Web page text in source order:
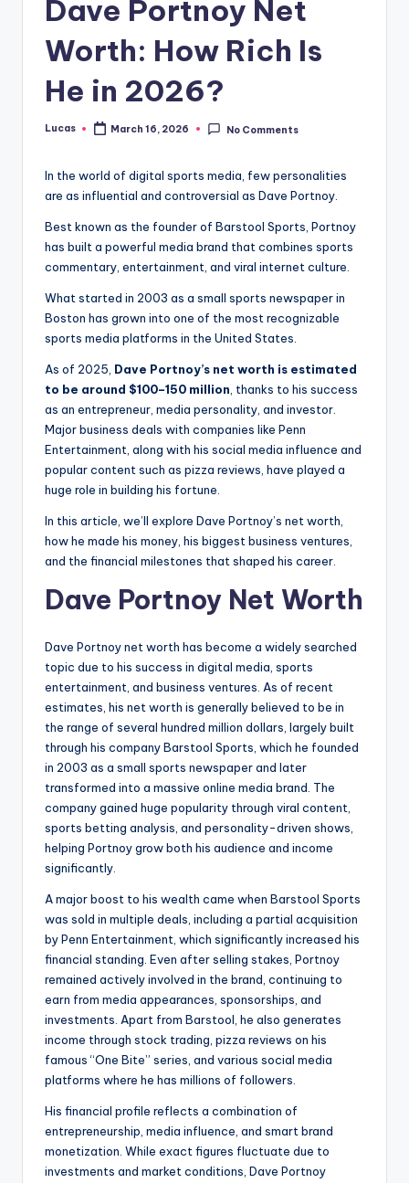
Dave Portnoy Net
Worth: How Rich Is
He in 2026?
Lucas March 16, 2026 No Comments
In the world of digital sports media, few personalities
are as influential and controversial as Dave Portnoy.
Best known as the founder of Barstool Sports, Portnoy
has built a powerful media brand that combines sports
commentary, entertainment, and viral internet culture.
What started in 2003 as a small sports newspaper in
Boston has grown into one of the most recognizable
sports media platforms in the United States.
As of 2025, Dave Portnoy’s net worth is estimated
to be around $100–150 million , thanks to his success
as an entrepreneur, media personality, and investor.
Major business deals with companies like Penn
Entertainment, along with his social media influence and
popular content such as pizza reviews, have played a
huge role in building his fortune.
In this article, we’ll explore Dave Portnoy’s net worth,
how he made his money, his biggest business ventures,
and the financial milestones that shaped his career.
Dave Portnoy Net Worth
Dave Portnoy net worth has become a widely searched
topic due to his success in digital media, sports
entertainment, and business ventures. As of recent
estimates, his net worth is generally believed to be in
the range of several hundred million dollars, largely built
through his company Barstool Sports, which he founded
in 2003 as a small sports newspaper and later
transformed into a massive online media brand. The
company gained huge popularity through viral content,
sports betting analysis, and personality-driven shows,
helping Portnoy grow both his audience and income
significantly.
A major boost to his wealth came when Barstool Sports
was sold in multiple deals, including a partial acquisition
by Penn Entertainment, which significantly increased his
financial standing. Even after selling stakes, Portnoy
remained actively involved in the brand, continuing to
earn from media appearances, sponsorships, and
investments. Apart from Barstool, he also generates
income through stock trading, pizza reviews on his
famous “One Bite” series, and various social media
platforms where he has millions of followers.
His financial profile reflects a combination of
entrepreneurship, media influence, and smart brand
monetization. While exact figures fluctuate due to
investments and market conditions, Dave Portnoy